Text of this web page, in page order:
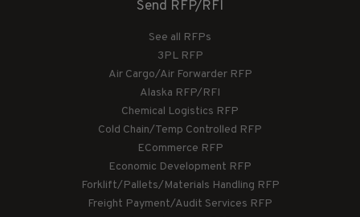
Send RFP/RFI
See all RFPs
3PL RFP
Air Cargo/Air Forwarder RFP
Alaska RFP/RFI
Chemical Logistics RFP
Cold Chain/Temp Controlled RFP
ECommerce RFP
Economic Development RFP
Forklift/Pallets/Materials Handling RFP
Freight Payment/Audit Services RFP